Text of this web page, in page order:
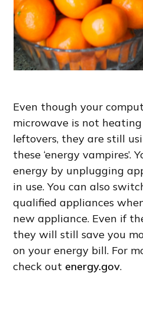
Even though your
microwave is not heating
leftovers, they are still
these ‘energy vampires’.
energy by unplugging
in use. You can also
qualified appliances
new appliance. Even if
they will still save you
on your energy bill. For
check out energy.gov.